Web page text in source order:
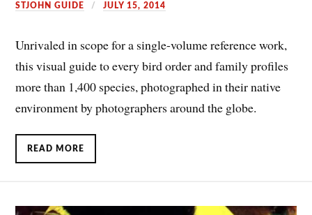
STJOHN GUIDE JULY 15, 2014
Unrivaled in scope for a single-volume reference work,
this visual guide to every bird order and family profiles
more than 1,400 species, photographed in their native
environment by photographers around the globe.
READ MORE